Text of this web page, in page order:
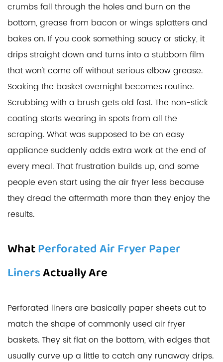
crumbs fall through the holes and burn on the
bottom, grease from bacon or wings splatters and
bakes on. If you cook something saucy or sticky, it
drips straight down and turns into a stubborn film
that won't come off without serious elbow grease.
Soaking the basket overnight becomes routine.
Scrubbing with a brush gets old fast. The non-stick
coating starts wearing in spots from all the
scraping. What was supposed to be an easy
appliance suddenly adds extra work at the end of
every meal. That frustration builds up, and some
people even start using the air fryer less because
they dread the aftermath more than they enjoy the
results.
WhatPerforated Air Fryer Paper
LinersActually Are
Perforated liners are basically paper sheets cut to
match the shape of commonly used air fryer
baskets. They sit flat on the bottom, with edges that
usually curve up a little to catch any runaway drips.